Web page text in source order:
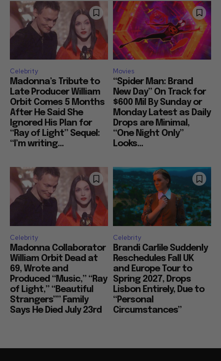
Celebrity
Madonna’s Tribute to
Late Producer William
Orbit Comes 5 Months
After He Said She
Ignored His Plan for
“Ray of Light” Sequel:
“I’m writing...
Movies
“Spider Man: Brand
New Day” On Track for
$600 Mil By Sunday or
Monday Latest as Daily
Drops are Minimal,
“One Night Only”
Looks...
Celebrity
Madonna Collaborator
William Orbit Dead at
69, Wrote and
Produced “Music,” “Ray
of Light,” “Beautiful
Strangers”” Family
Says He Died July 23rd
Celebrity
Brandi Carlile Suddenly
Reschedules Fall UK
and Europe Tour to
Spring 2027, Drops
Lisbon Entirely, Due to
“Personal
Circumstances”